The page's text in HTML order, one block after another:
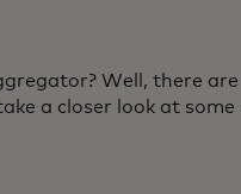
Well, there are
a closer look at some